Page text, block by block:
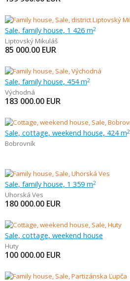
Sale, family house, 1 426 m2
Liptovský Mikuláš
85 000.00 EUR
Sale, family house, 454 m2
Východná
183 000.00 EUR
Sale, cottage, weekend house, 424 m2
Bobrovník
Sale, family house, 1 359 m2
Uhorská Ves
180 000.00 EUR
Sale, cottage, weekend house
Huty
100 000.00 EUR